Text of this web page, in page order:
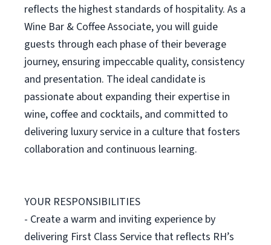
reflects the highest standards of hospitality. As a
Wine Bar & Coffee Associate, you will guide
guests through each phase of their beverage
journey, ensuring impeccable quality, consistency
and presentation. The ideal candidate is
passionate about expanding their expertise in
wine, coffee and cocktails, and committed to
delivering luxury service in a culture that fosters
collaboration and continuous learning.
YOUR RESPONSIBILITIES
- Create a warm and inviting experience by
delivering First Class Service that reflects RH’s